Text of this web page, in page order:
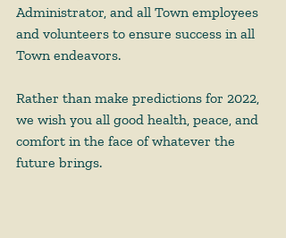
Administrator, and all Town employees
and volunteers to ensure success in all
Town endeavors.
Rather than make predictions for 2022,
we wish you all good health, peace, and
comfort in the face of whatever the
future brings.